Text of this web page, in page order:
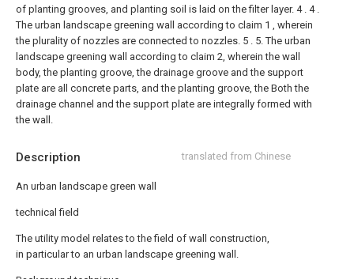
Description translated from Chinese
An urban landscape green wall
technical field
The utility model relates to the field of wall construction,
in particular to an urban landscape greening wall.
of planting grooves, and planting soil is laid on the filter layer. 4 . 4 .
The urban landscape greening wall according to claim 1 , wherein
the plurality of nozzles are connected to nozzles. 5 . 5. The urban
landscape greening wall according to claim 2, wherein the wall
body, the planting groove, the drainage groove and the support
plate are all concrete parts, and the planting groove, the Both the
drainage channel and the support plate are integrally formed with
the wall.